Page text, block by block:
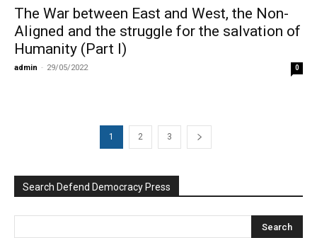
The War between East and West, the Non-
Aligned and the struggle for the salvation of
Humanity (Part I)
admin - 29/05/2022 0
1 2 3
Search Defend Democracy Press